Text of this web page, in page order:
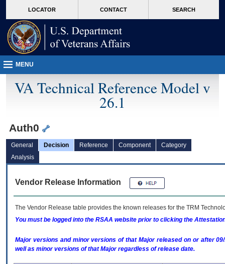
VA
page
content
LOCATOR CONTACT SEARCH
MENU
VA Technical Reference Model v
26.1
Auth0
General Decision Reference Component
Category
Analysis
Vendor Release Information
The Vendor Release table provides the known releases for the TRM
You must be logged into the RSAA website prior to clicking the
Major versions and minor versions of that Major released on or after
well as minor versions of that Major regardless of release date.